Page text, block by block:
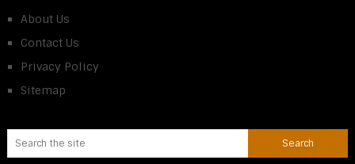
About Us
Contact Us
Privacy Policy
Sitemap